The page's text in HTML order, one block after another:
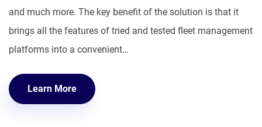
and much more. The key benefit of the solution is that it
brings all the features of tried and tested fleet management
platforms into a convenient…
Learn More